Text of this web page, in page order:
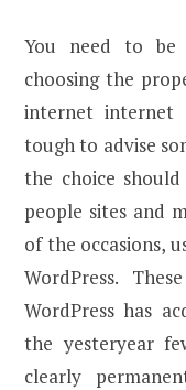
You need to be
choosing the
internet internet
tough to advise
the choice
people sites and
of the occasions,
WordPress.
WordPress has
the yesteryear
clearly